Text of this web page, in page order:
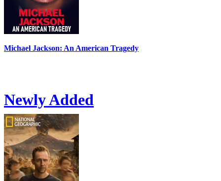
Michael Jackson: An American Tragedy
Newly Added